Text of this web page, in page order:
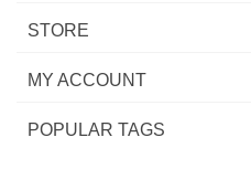
STORE
MY ACCOUNT
POPULAR TAGS